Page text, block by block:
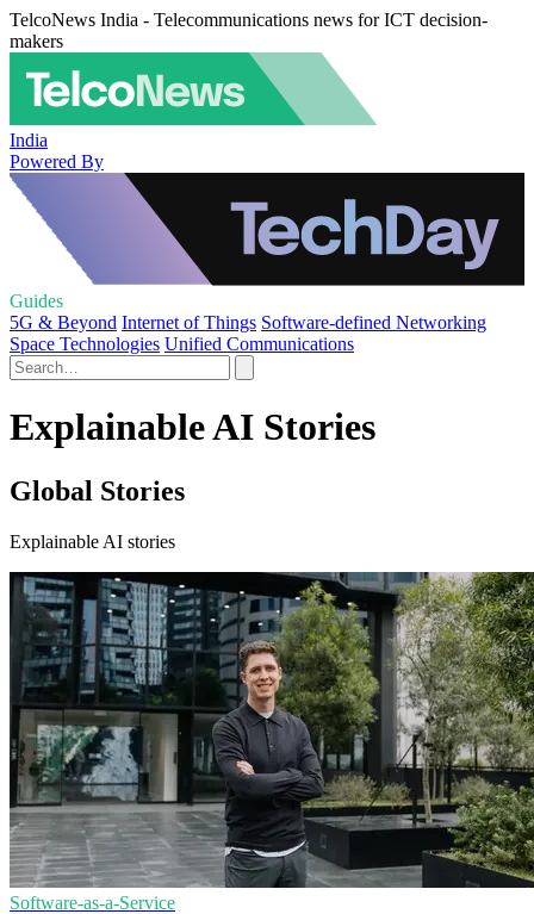
TelcoNews India - Telecommunications news for ICT decision-
makers
India
Powered By
Guides
5G & Beyond Internet of Things Software-defined Networking
Space Technologies Unified Communications
Explainable AI Stories
Global Stories
Explainable AI stories
Software-as-a-Service